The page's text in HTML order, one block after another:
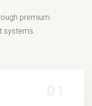
premium
systems.